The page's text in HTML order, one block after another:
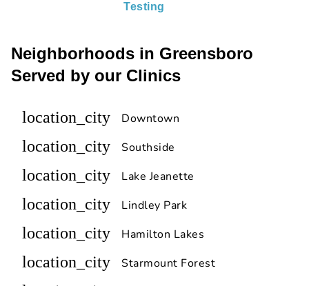
Testing
Neighborhoods in Greensboro
Served by our Clinics
location_city Downtown
location_city Southside
location_city Lake Jeanette
location_city Lindley Park
location_city Hamilton Lakes
location_city Starmount Forest